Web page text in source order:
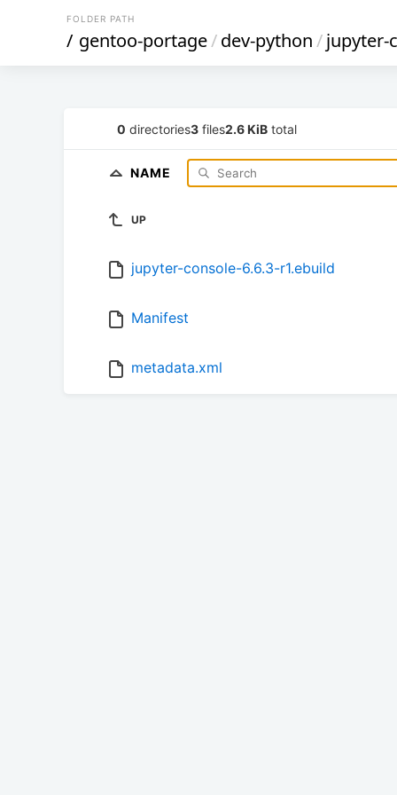
FOLDER PATH
/ gentoo-portage/dev-python/jupyter-
0 directories3 files2.6 KiB total
NAME
UP
jupyter-console-6.6.3-r1.ebuild
Manifest
metadata.xml